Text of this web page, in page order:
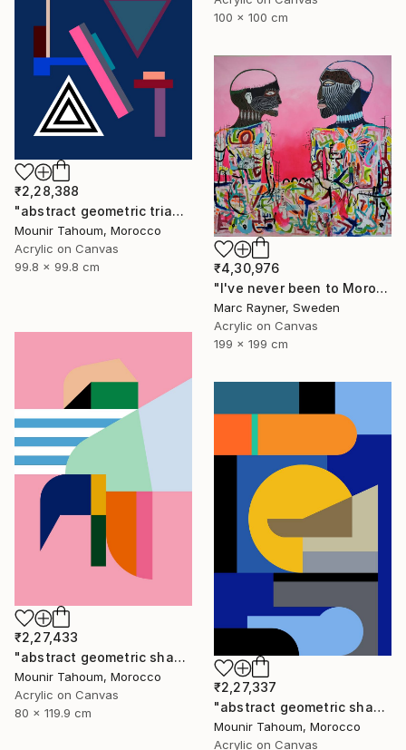
100 x 100 cm
₹2,28,388
"abstract geometric triangle lines black and white blue marine" Painting
Mounir Tahoum, Morocco
Acrylic on Canvas
99.8 x 99.8 cm
₹4,30,976
"I've never been to Morocco, but I love it anyway" Painting
Marc Rayner, Sweden
Acrylic on Canvas
199 x 199 cm
₹2,27,433
"abstract geometric shapes lines pink orange green blue turquoise" Painting
Mounir Tahoum, Morocco
Acrylic on Canvas
80 x 119.9 cm
₹2,27,337
"abstract geometric shapes lines blue marine orange yellow grey" Painting
Mounir Tahoum, Morocco
Acrylic on Canvas